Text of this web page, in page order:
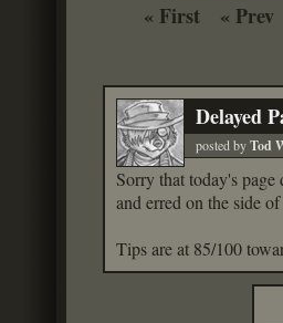
« First « Prev
Delayed
posted byTod
Sorry that today's
and erred on the side
Tips are at 85/100